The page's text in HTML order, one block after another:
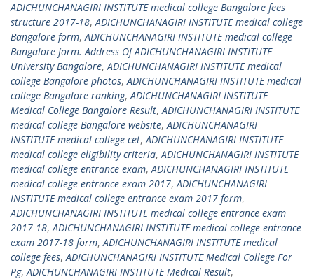
ADICHUNCHANAGIRI INSTITUTE medical college Bangalore fees
structure 2017-18,ADICHUNCHANAGIRI INSTITUTE medical college
Bangalore form,ADICHUNCHANAGIRI INSTITUTE medical college
Bangalore form. Address Of ADICHUNCHANAGIRI INSTITUTE
University Bangalore,ADICHUNCHANAGIRI INSTITUTE medical
college Bangalore photos,ADICHUNCHANAGIRI INSTITUTE medical
college Bangalore ranking,ADICHUNCHANAGIRI INSTITUTE
Medical College Bangalore Result,ADICHUNCHANAGIRI INSTITUTE
medical college Bangalore website,ADICHUNCHANAGIRI
INSTITUTE medical college cet,ADICHUNCHANAGIRI INSTITUTE
medical college eligibility criteria,ADICHUNCHANAGIRI INSTITUTE
medical college entrance exam,ADICHUNCHANAGIRI INSTITUTE
medical college entrance exam 2017,ADICHUNCHANAGIRI
INSTITUTE medical college entrance exam 2017 form,
ADICHUNCHANAGIRI INSTITUTE medical college entrance exam
2017-18,ADICHUNCHANAGIRI INSTITUTE medical college entrance
exam 2017-18 form,ADICHUNCHANAGIRI INSTITUTE medical
college fees,ADICHUNCHANAGIRI INSTITUTE Medical College For
Pg,ADICHUNCHANAGIRI INSTITUTE Medical Result,